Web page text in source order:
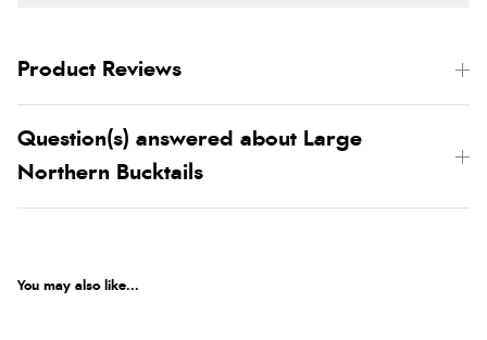
Product Reviews
Question(s) answered about Large
Northern Bucktails
You may also like...